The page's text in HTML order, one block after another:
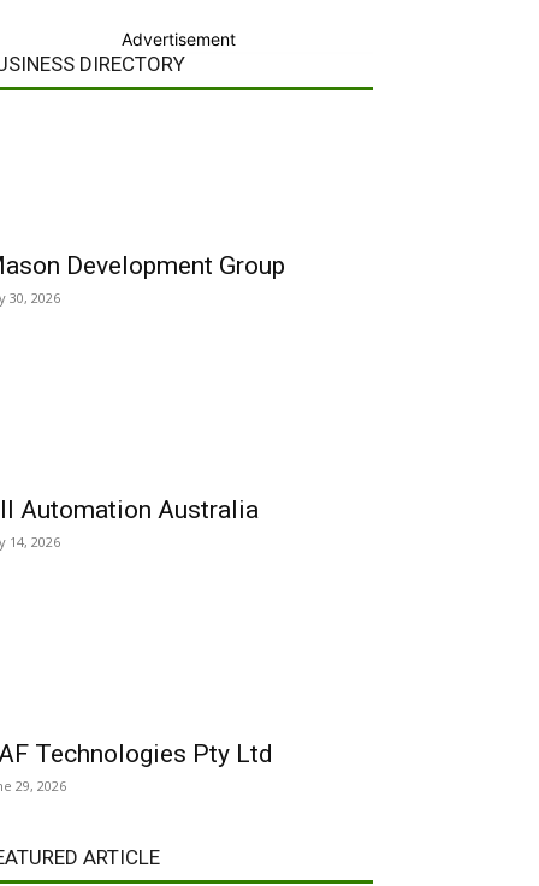
Advertisement
DIRECTORY
Development Group
30, 2026
Automation Australia
14, 2026
Technologies Pty Ltd
29, 2026
ARTICLE